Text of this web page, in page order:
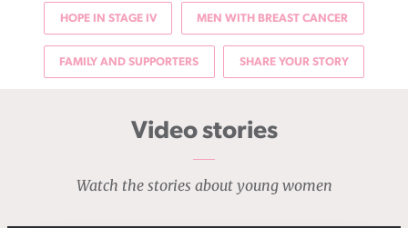
HOPE IN STAGE IV MEN WITH BREAST CANCER
FAMILY AND SUPPORTERS SHARE YOUR STORY
Video stories
Watch the stories about young women